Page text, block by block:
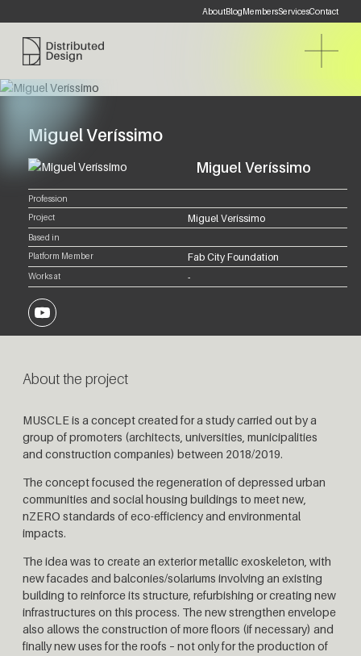
AboutBlogMembersServicesContact
Distributed Design Platform
Miguel Veríssimo
Miguel Veríssimo
Profession
Project
Miguel Veríssimo
Based in
Platform Member
Fab City Foundation
Works at -
YouTube
About the project
MUSCLE is a concept created for a study carried out by a
group of promoters (architects, universities, municipalities
and construction companies) between 2018/2019.
The concept focused the regeneration of depressed urban
communities and social housing buildings to meet new,
nZERO standards of eco-efficiency and environmental
impacts.
The idea was to create an exterior metallic exoskeleton, with
new facades and balconies/solariums involving an existing
building to reinforce its structure, refurbishing or creating new
infrastructures on this process. The new strengthen envelope
also allows the construction of more floors (if necessary) and
finally new uses for the roofs – not only for the production of